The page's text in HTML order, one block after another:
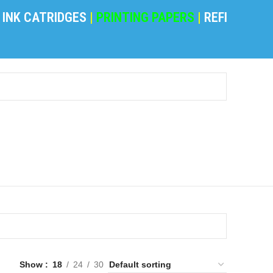
CATRIDGES|PRINTING PAPERS|REFILING
Show 18 24 30